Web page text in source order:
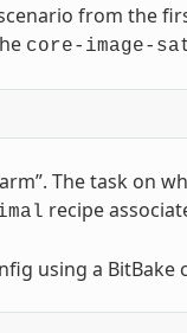
from the
core-image-
The task on
recipe
using a BitBake